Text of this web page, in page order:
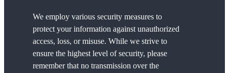
We employ various security measures to
protect your information against unauthorized
access, loss, or misuse. While we strive to
ensure the highest level of security, please
remember that no transmission over the